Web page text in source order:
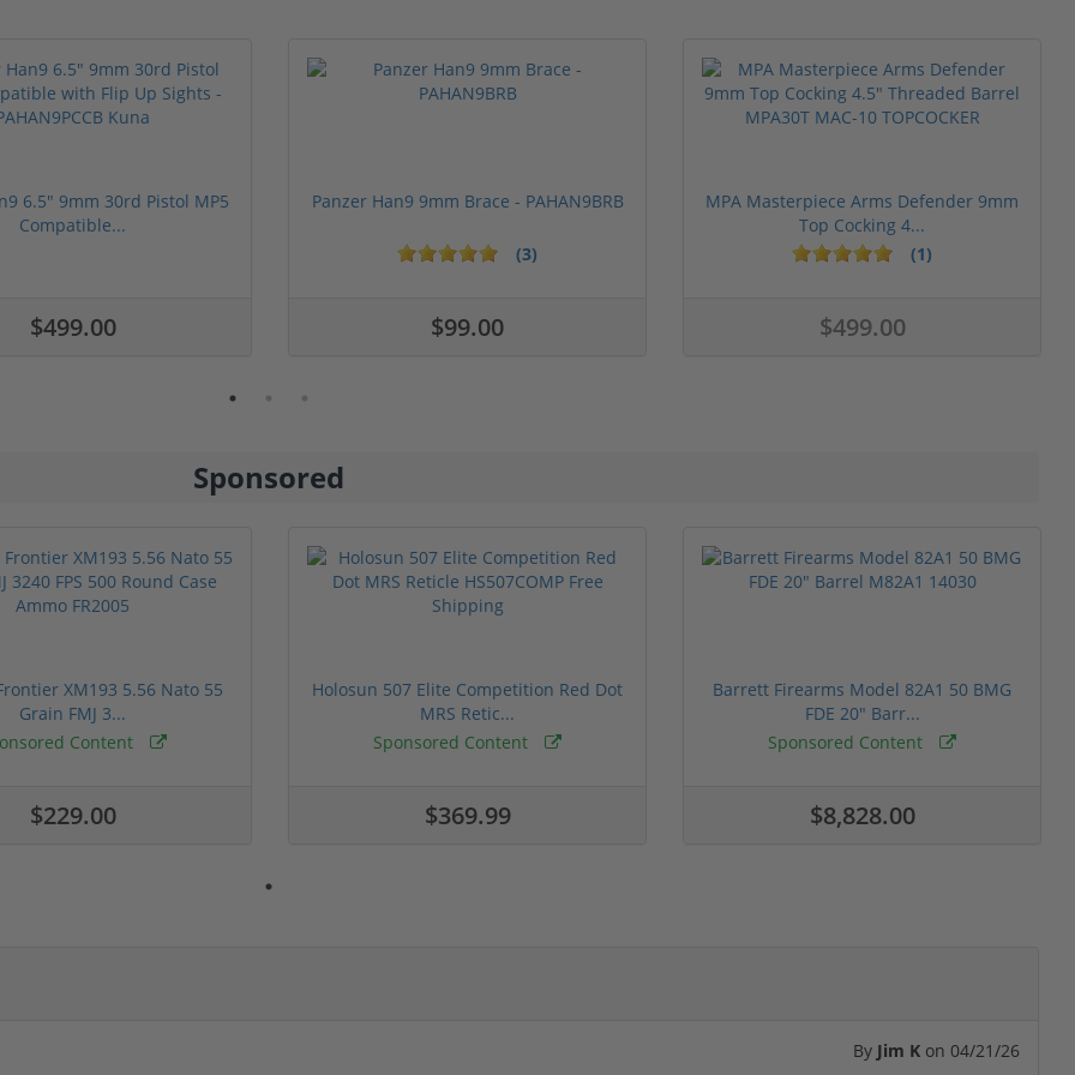
6.5" 9mm 30rd Pistol MP5
Compatible...
$499.00
Panzer Han9 9mm Brace - PAHAN9BRB
(3)
$99.00
MPA Masterpiece Arms Defender 9mm
Top Cocking 4...
(1)
$499.00
Sponsored
XM193 5.56 Nato 55
Grain FMJ 3...
Content
$229.00
Holosun 507 Elite Competition Red Dot
MRS Retic...
Sponsored Content
$369.99
Barrett Firearms Model 82A1 50 BMG
FDE 20" Barr...
Sponsored Content
$8,828.00
By Jim K on 04/21/26